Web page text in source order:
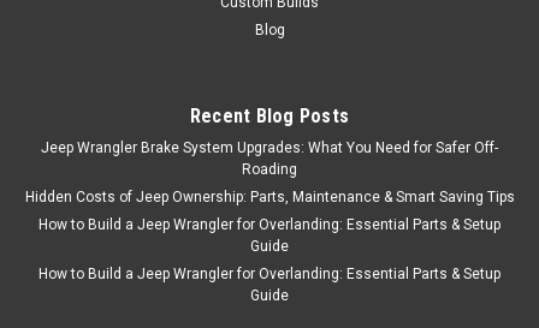
Blog
Recent Blog Posts
Jeep Wrangler Brake System Upgrades: What You Need for Safer Off-
Roading
Hidden Costs of Jeep Ownership: Parts, Maintenance & Smart Saving Tips
How to Build a Jeep Wrangler for Overlanding: Essential Parts & Setup
Guide
How to Build a Jeep Wrangler for Overlanding: Essential Parts & Setup
Guide